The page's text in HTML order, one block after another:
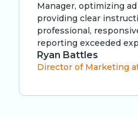
Manager, optimizing
providing clear
professional,
reporting exceeded
Ryan Battles
Director of Marketing